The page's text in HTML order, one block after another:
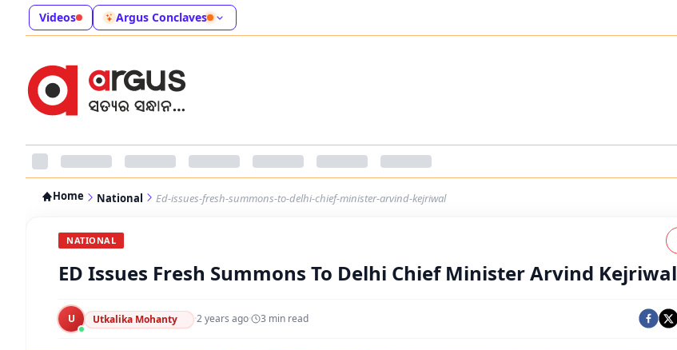
Videos Argus Conclaves
Home National Ed-issues-fresh-summons-to-delhi-chief-minister-arvind-kejriwal
NATIONAL
ED Issues Fresh Summons To Delhi Chief Minister Arvind Kejriwal
U Utkalika Mohanty ·2 years ago· 3 min read